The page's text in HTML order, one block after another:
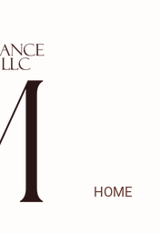
HOME